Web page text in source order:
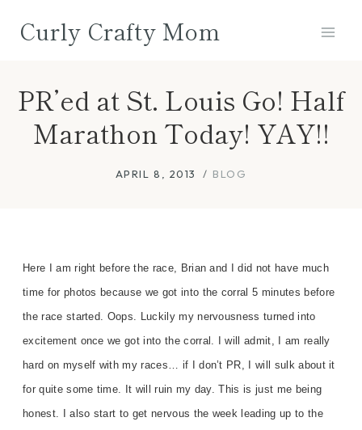
Curly Crafty Mom
PR’ed at St. Louis Go! Half
Marathon Today! YAY!!
APRIL 8, 2013 BLOG
Here I am right before the race, Brian and I did not have much
time for photos because we got into the corral 5 minutes before
the race started. Oops. Luckily my nervousness turned into
excitement once we got into the corral. I will admit, I am really
hard on myself with my races… if I don’t PR, I will sulk about it
for quite some time. It will ruin my day. This is just me being
honest. I also start to get nervous the week leading up to the